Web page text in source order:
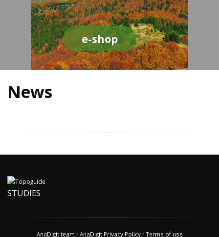
e-shop
News
STUDIES
AnaDigit team /AnaDigit Privacy Policy/Terms of use